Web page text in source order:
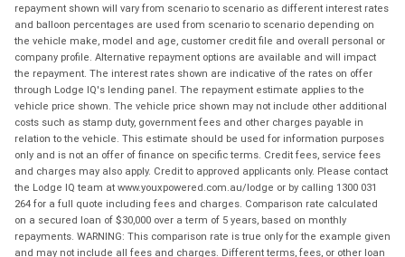
repayment shown will vary from scenario to scenario as different interest rates
and balloon percentages are used from scenario to scenario depending on
the vehicle make, model and age, customer credit file and overall personal or
company profile. Alternative repayment options are available and will impact
the repayment. The interest rates shown are indicative of the rates on offer
through Lodge IQ's lending panel. The repayment estimate applies to the
vehicle price shown. The vehicle price shown may not include other additional
costs such as stamp duty, government fees and other charges payable in
relation to the vehicle. This estimate should be used for information purposes
only and is not an offer of finance on specific terms. Credit fees, service fees
and charges may also apply. Credit to approved applicants only. Please contact
the Lodge IQ team at www.youxpowered.com.au/lodge or by calling 1300 031
264 for a full quote including fees and charges. Comparison rate calculated
on a secured loan of $30,000 over a term of 5 years, based on monthly
repayments. WARNING: This comparison rate is true only for the example given
and may not include all fees and charges. Different terms, fees, or other loan